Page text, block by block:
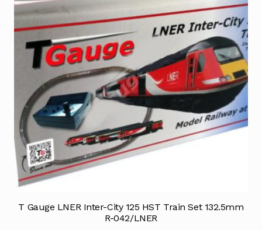
T Gauge LNER Inter-City 125 HST Train Set 132.5mm
R-042/LNER